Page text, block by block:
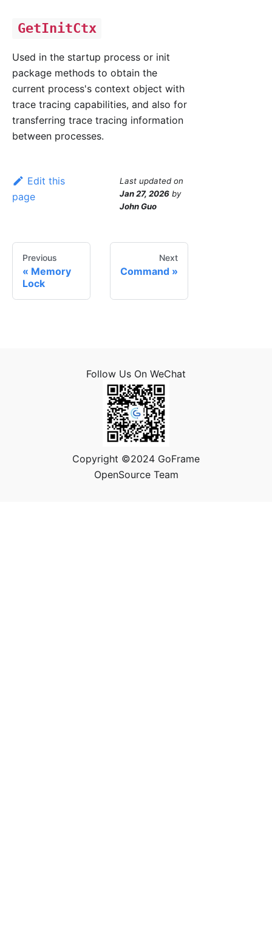
GetInitCtx
Used in the startup process or init
package methods to obtain the
current process's context object with
trace tracing capabilities, and also for
transferring trace tracing information
between processes.
Edit this
page
Last updated on
Jan 27, 2026 by
John Guo
Previous
Memory
Lock
Next
Command
Follow Us On WeChat
Copyright ©2024 GoFrame
OpenSource Team